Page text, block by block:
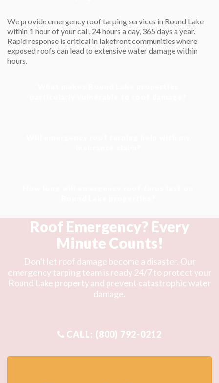
We provide emergency roof tarping services in Round Lake
within 1 hour of your call, 24 hours a day, 365 days a year.
Rapid response is critical in lakefront communities where
exposed roofs can lead to extensive water damage within
hours.
Roof Emergency? Every
Minute Counts!
Don't let roof damage become a disaster. Our
emergency tarping team is ready 24/7 to protect your
Round Lake property and prevent catastrophic water
damage.